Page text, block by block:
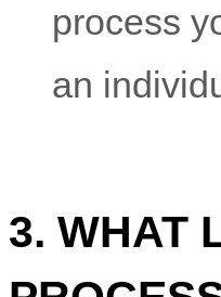
process
an
3. WHAT